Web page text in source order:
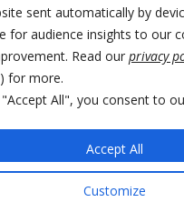
sent automatically by
for audience insights to our
Read our privacy
for more.
"Accept All", you consent to
Customize
Accept All
indicts 20 Serbs of war
protected by Serbia’s
says again he will
the third since 2023